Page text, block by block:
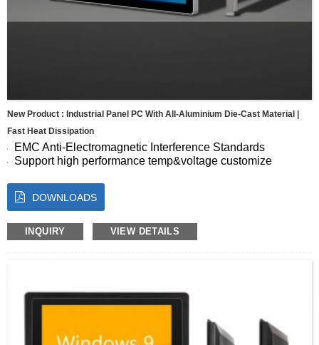
New Product : Industrial Panel PC With All-Aluminium Die-Cast Material |
Fast Heat Dissipation
EMC Anti-Electromagnetic Interference Standards
Support high performance temp&voltage customize
10-Point Capacitive Touch with Fast, Accurate Response
Energy Efficient for Continuous Operation
Size:7 8 10.1 10.4 11.6 12.1 13.3 15 15.6 17 17.3 18.5 19
21.5 23.8″
OS:Android, Windows, Linux, Ubuntu
DOWNLOADS
INQUIRY VIEW DETAILS